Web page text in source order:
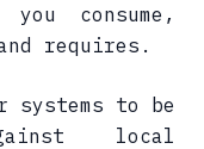
consume,
requires.
systems to be
local